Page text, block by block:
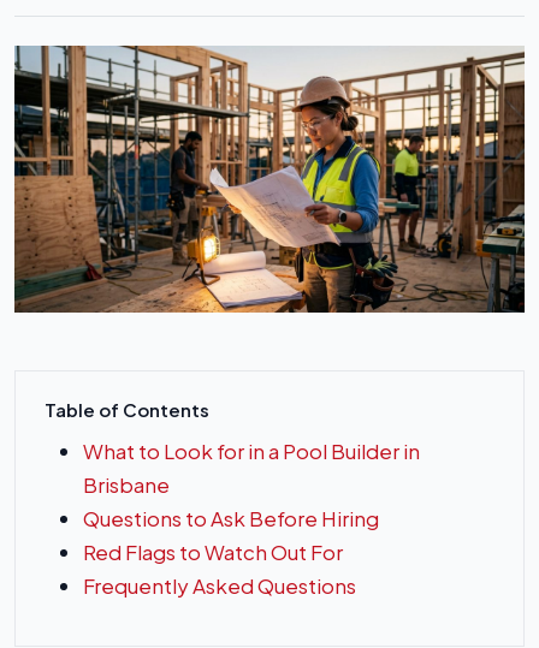
Table of Contents
What to Look for in a Pool Builder in
Brisbane
Questions to Ask Before Hiring
Red Flags to Watch Out For
Frequently Asked Questions